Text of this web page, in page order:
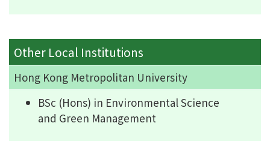
Other Local Institutions
Hong Kong Metropolitan University
BSc (Hons) in Environmental Science
and Green Management